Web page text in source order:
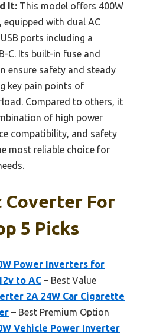
It: This model offers 400W
with dual AC
ports including a
C. Its built-in fuse and
ensure safety and steady
key pain points of
Compared to others, it
of high power
compatibility, and safety
most reliable choice for
Coverter For
5 Picks
Power Inverters for
to AC – Best Value
2A 24W Car Cigarette
– Best Premium Option
Vehicle Power Inverter